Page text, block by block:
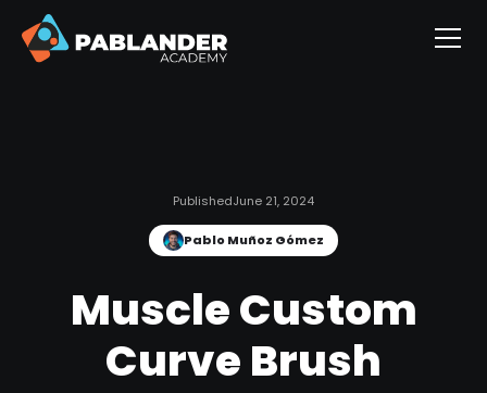
PublishedJune 21, 2024
Pablo Muñoz Gómez
Muscle Custom
Curve Brush